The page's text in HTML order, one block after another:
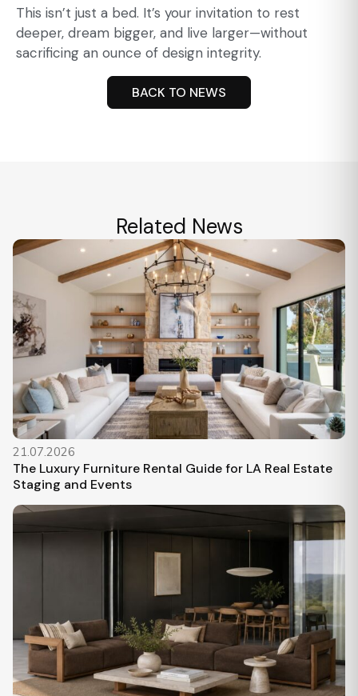
This isn’t just a bed. It’s your invitation to rest
deeper, dream bigger, and live larger—without
sacrificing an ounce of design integrity.
BACK TO NEWS
Related News
21.07.2026
The Luxury Furniture Rental Guide for LA Real Estate
Staging and Events